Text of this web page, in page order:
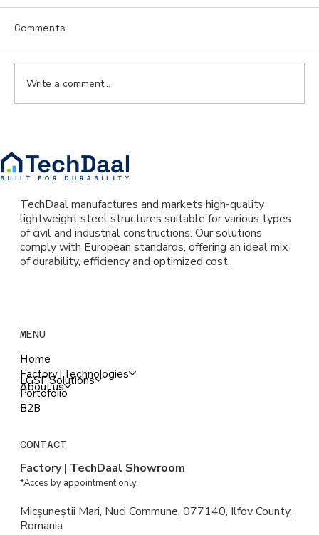
lightweight steel frame homes? The
reality of a technology reshaping
Romania’s housing market
Comments
Write a comment...
CONTACT
Factory | TechDaal Showroom
*Acces by appointment only.
Micșuneștii Mari, Nuci Commune, 077140, Ilfov County,
Romania
MENU
Home
Factory | Technologies
LGSF Solutions
About us
Portofolio
B2B
TechDaal manufactures and markets high-quality
lightweight steel structures suitable for various types
of civil and industrial constructions. Our solutions
comply with European standards, offering an ideal mix
of durability, efficiency and optimized cost.